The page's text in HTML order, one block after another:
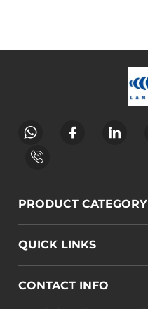
PRODUCT CATEGORY
QUICK LINKS
CONTACT INFO